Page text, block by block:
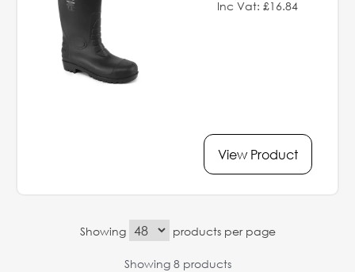
Inc Vat: £16.84
View Product
Showing products per page
Showing 8 products